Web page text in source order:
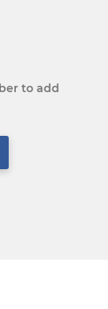
to add